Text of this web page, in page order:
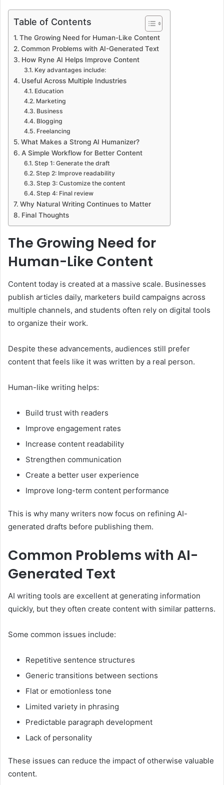
Table of Contents
The Growing Need for Human-Like Content
Common Problems with AI-Generated Text
How Ryne AI Helps Improve Content
Key advantages include:
Useful Across Multiple Industries
Education
Marketing
Business
Blogging
Freelancing
What Makes a Strong AI Humanizer?
A Simple Workflow for Better Content
Step 1: Generate the draft
Step 2: Improve readability
Step 3: Customize the content
Step 4: Final review
Why Natural Writing Continues to Matter
Final Thoughts
The Growing Need for
Human-Like Content
Content today is created at a massive scale. Businesses
publish articles daily, marketers build campaigns across
multiple channels, and students often rely on digital tools
to organize their work.
Despite these advancements, audiences still prefer
content that feels like it was written by a real person.
Human-like writing helps:
Build trust with readers
Improve engagement rates
Increase content readability
Strengthen communication
Create a better user experience
Improve long-term content performance
This is why many writers now focus on refining AI-
generated drafts before publishing them.
Common Problems with AI-
Generated Text
AI writing tools are excellent at generating information
quickly, but they often create content with similar patterns.
Some common issues include:
Repetitive sentence structures
Generic transitions between sections
Flat or emotionless tone
Limited variety in phrasing
Predictable paragraph development
Lack of personality
These issues can reduce the impact of otherwise valuable
content.